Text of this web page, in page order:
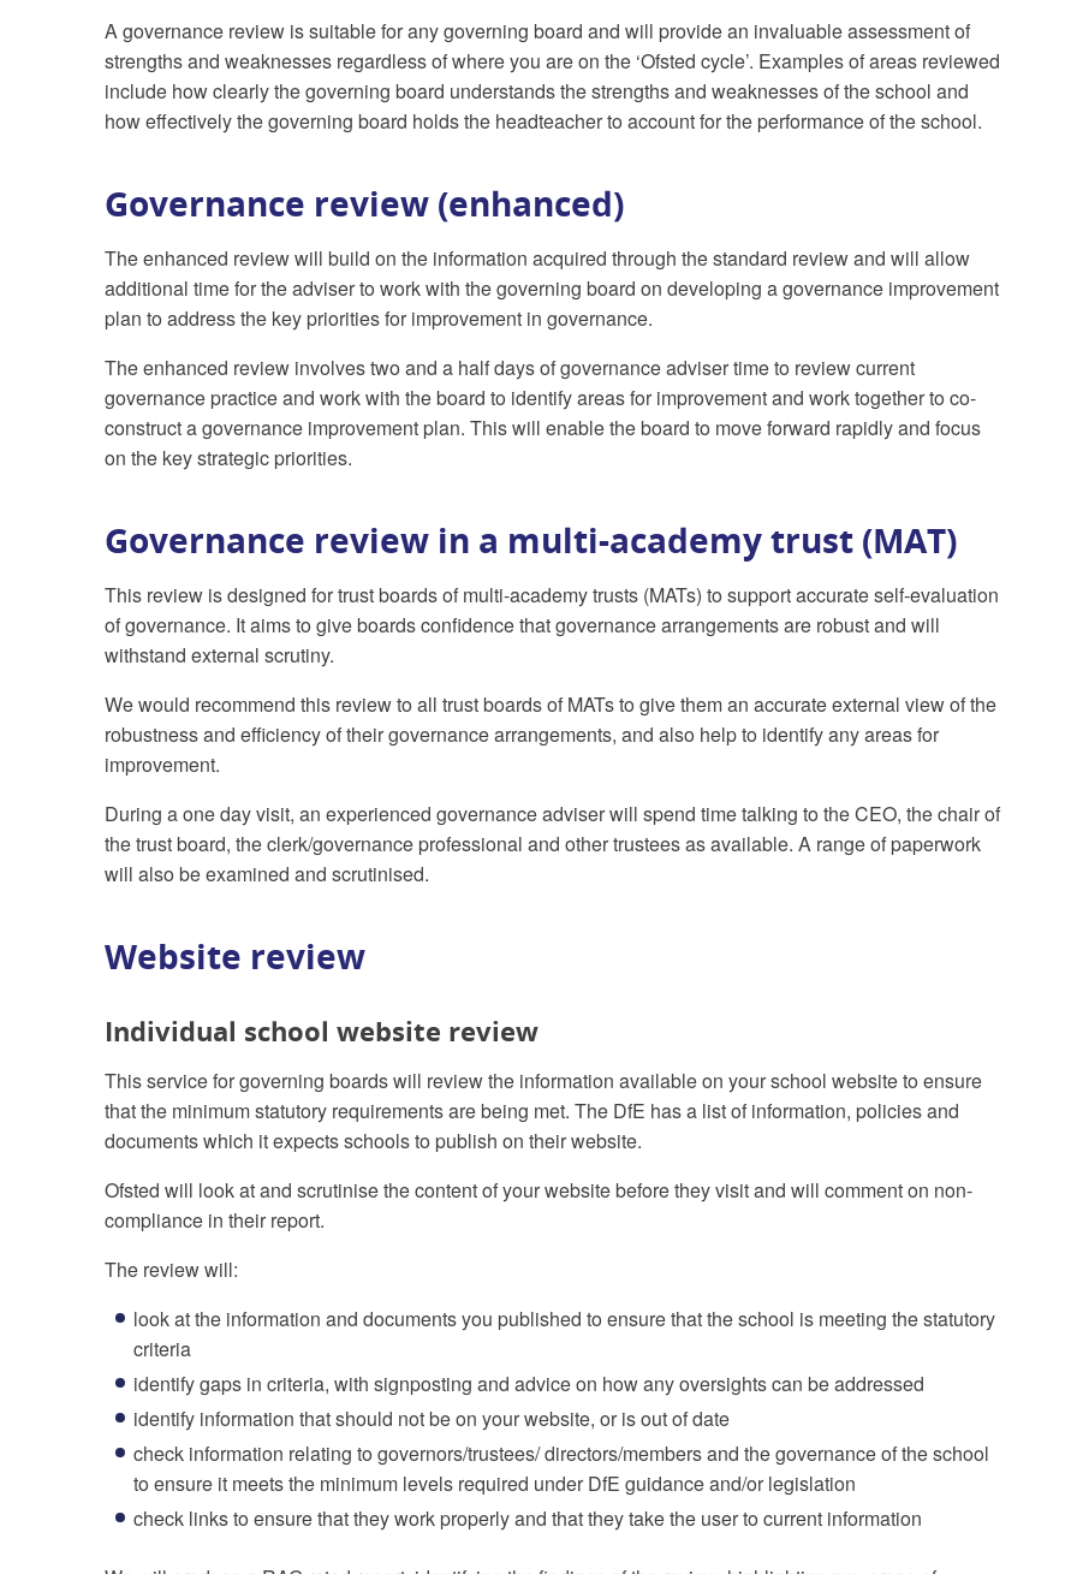
A governance review is suitable for any governing board and will provide an invaluable assessment of
strengths and weaknesses regardless of where you are on the ‘Ofsted cycle’. Examples of areas reviewed
include how clearly the governing board understands the strengths and weaknesses of the school and
how effectively the governing board holds the headteacher to account for the performance of the school.
Governance review (enhanced)
The enhanced review will build on the information acquired through the standard review and will allow
additional time for the adviser to work with the governing board on developing a governance improvement
plan to address the key priorities for improvement in governance.
The enhanced review involves two and a half days of governance adviser time to review current
governance practice and work with the board to identify areas for improvement and work together to co-
construct a governance improvement plan. This will enable the board to move forward rapidly and focus
on the key strategic priorities.
Governance review in a multi-academy trust (MAT)
This review is designed for trust boards of multi-academy trusts (MATs) to support accurate self-evaluation
of governance. It aims to give boards confidence that governance arrangements are robust and will
withstand external scrutiny.
We would recommend this review to all trust boards of MATs to give them an accurate external view of the
robustness and efficiency of their governance arrangements, and also help to identify any areas for
improvement.
During a one day visit, an experienced governance adviser will spend time talking to the CEO, the chair of
the trust board, the clerk/governance professional and other trustees as available. A range of paperwork
will also be examined and scrutinised.
Website review
Individual school website review
This service for governing boards will review the information available on your school website to ensure
that the minimum statutory requirements are being met. The DfE has a list of information, policies and
documents which it expects schools to publish on their website.
Ofsted will look at and scrutinise the content of your website before they visit and will comment on non-
compliance in their report.
The review will:
look at the information and documents you published to ensure that the school is meeting the statutory
criteria
identify gaps in criteria, with signposting and advice on how any oversights can be addressed
identify information that should not be on your website, or is out of date
check information relating to governors/trustees/ directors/members and the governance of the school
to ensure it meets the minimum levels required under DfE guidance and/or legislation
check links to ensure that they work properly and that they take the user to current information